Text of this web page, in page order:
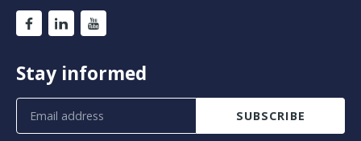
Stay informed
SUBSCRIBE